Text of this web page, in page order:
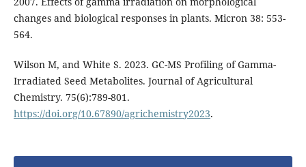
changes and biological responses in plants. Micron 38: 553-
564.
Wilson M, and White S. 2023. GC-MS Profiling of Gamma-
Irradiated Seed Metabolites. Journal of Agricultural
Chemistry. 75(6):789-801.
https://doi.org/10.67890/agrichemistry2023.